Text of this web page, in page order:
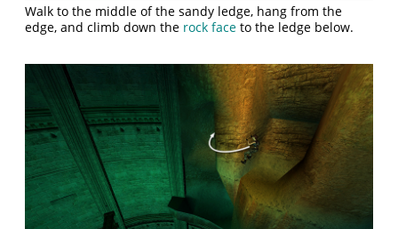
Walk to the middle of the sandy ledge, hang from the
edge, and climb down the rock face to the ledge below.